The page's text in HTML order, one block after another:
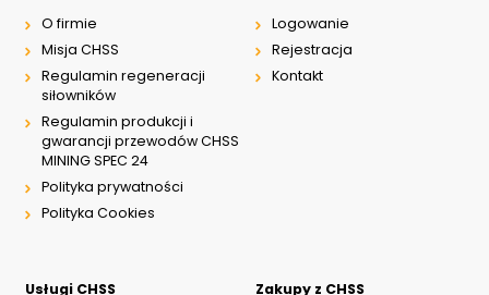
O firmie
Misja CHSS
Regulamin regeneracji
siłowników
Regulamin produkcji i
gwarancji przewodów CHSS
MINING SPEC 24
Polityka prywatności
Polityka Cookies
Logowanie
Rejestracja
Kontakt
Usługi CHSS
Zakupy z CHSS